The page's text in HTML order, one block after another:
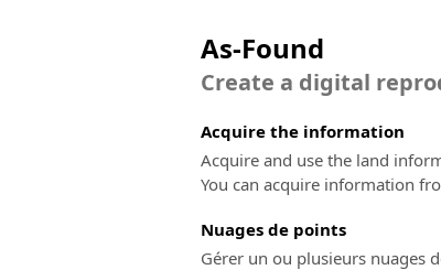
As-Found
Create a digital
Acquire the information
Acquire and use the land
You can acquire information
Nuages ​​de points
Gérer un ou plusieurs nuages